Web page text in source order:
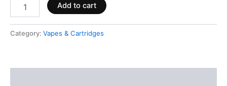
Add to cart
Category: Vapes & Cartridges